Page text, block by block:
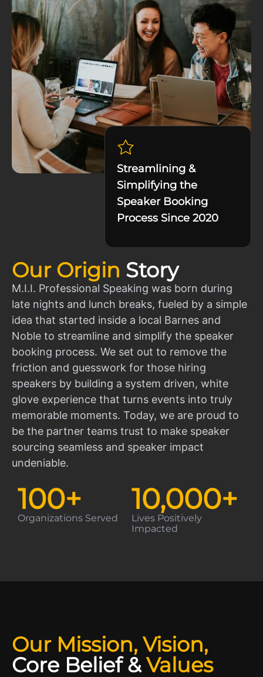
Our Origin Story
M.I.I. Professional Speaking was born during
late nights and lunch breaks, fueled by a simple
idea that started inside a local Barnes and
Noble to streamline and simplify the speaker
booking process. We set out to remove the
friction and guesswork for those hiring
speakers by building a system driven, white
glove experience that turns events into truly
memorable moments. Today, we are proud to
be the partner teams trust to make speaker
sourcing seamless and speaker impact
undeniable.
Organizations Served
100+
Lives Positively
Impacted
10,000+
Streamlining &
Simplifying the
Speaker Booking
Process Since 2020
Our Mission, Vision,
Core Belief&Values